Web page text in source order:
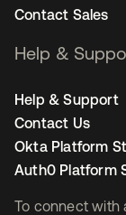
To connect with
Contact Sales
Help &
Help & Support
Contact Us
Okta Platform
Auth0 Platform